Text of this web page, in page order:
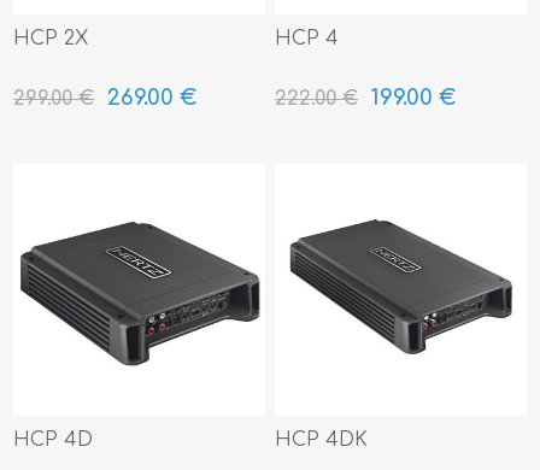
HCP 2X
299.00 € 269.00 €
HCP 4
222.00 € 199.00 €
HCP 4D HCP 4DK